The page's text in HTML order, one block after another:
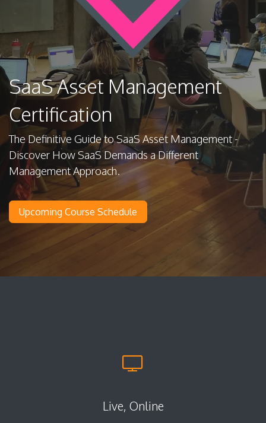
SaaS Asset Management
Certification
The Definitive Guide to SaaS Asset Management -
Discover How SaaS Demands a Different
Management Approach.
Upcoming Course Schedule
Live, Online